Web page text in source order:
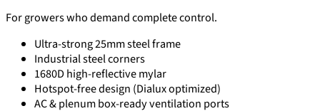
For growers who demand complete control.
Ultra-strong 25mm steel frame
Industrial steel corners
1680D high-reflective mylar
Hotspot-free design (Dialux optimized)
AC & plenum box-ready ventilation ports